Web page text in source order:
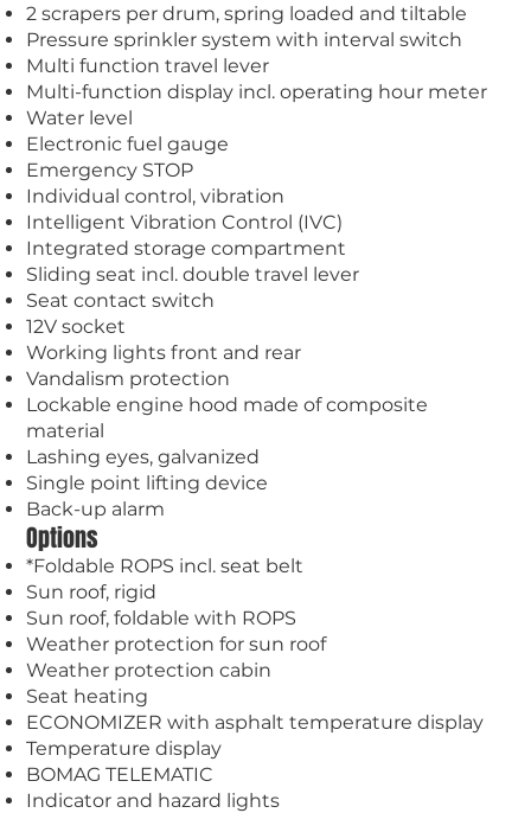
2 scrapers per drum, spring loaded and tiltable
Pressure sprinkler system with interval switch
Multi function travel lever
Multi-function display incl. operating hour meter
Water level
Electronic fuel gauge
Emergency STOP
Individual control, vibration
Intelligent Vibration Control (IVC)
Integrated storage compartment
Sliding seat incl. double travel lever
Seat contact switch
12V socket
Working lights front and rear
Vandalism protection
Lockable engine hood made of composite
material
Lashing eyes, galvanized
Single point lifting device
Back-up alarm
Options
*Foldable ROPS incl. seat belt
Sun roof, rigid
Sun roof, foldable with ROPS
Weather protection for sun roof
Weather protection cabin
Seat heating
ECONOMIZER with asphalt temperature display
Temperature display
BOMAG TELEMATIC
Indicator and hazard lights